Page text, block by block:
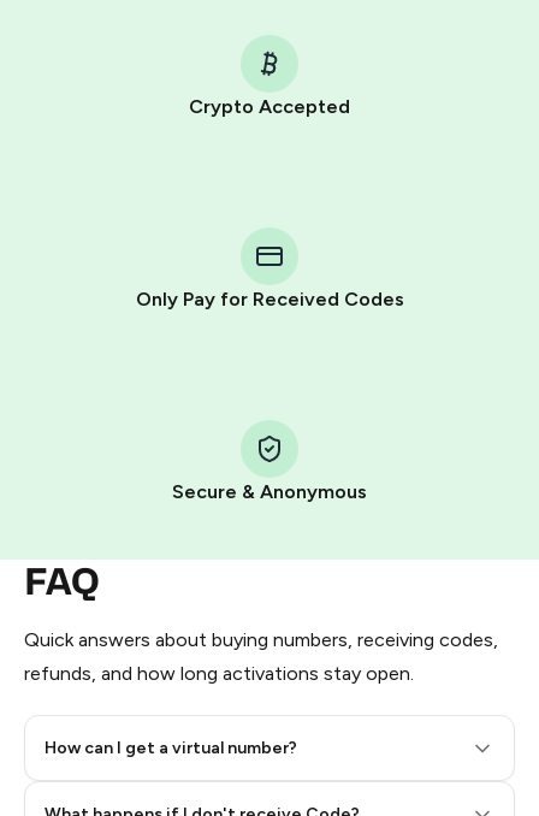
Crypto Accepted
Only Pay for Received Codes
Secure & Anonymous
FAQ
Quick answers about buying numbers, receiving codes,
refunds, and how long activations stay open.
How can I get a virtual number?
Telegram using your card (or Google Pay, Apple Pay, or
other supported methods).
You use those Stars to pay our bot and complete the
Pay with Telegram Stars
Step 2: Buy Stars in Telegram